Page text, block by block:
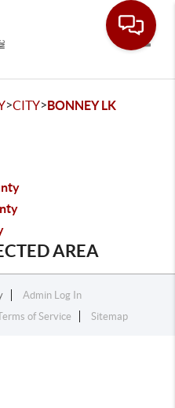
>CITY>BONNEY LK
AREA
Admin Log In
of Service Sitemap